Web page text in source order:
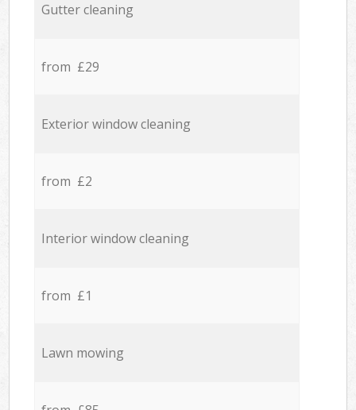
Gutter cleaning
from £29
Exterior window cleaning
from £2
Interior window cleaning
from £1
Lawn mowing